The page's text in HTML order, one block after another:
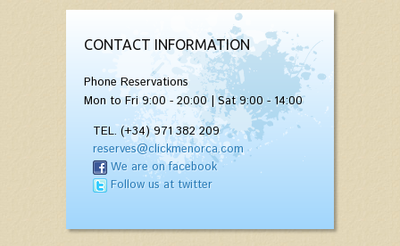
CONTACT INFORMATION
Phone Reservations
Mon to Fri 9:00 - 20:00 | Sat 9:00 - 14:00
TEL. (+34) 971 382 209
reserves@clickmenorca.com
We are on facebook
Follow us at twitter